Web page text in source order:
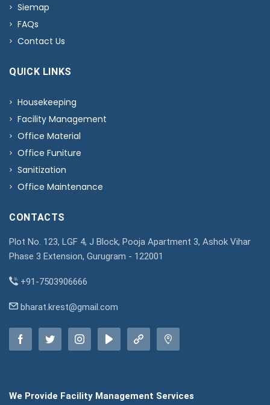
Siemap
FAQs
Contact Us
QUICK LINKS
Housekeeping
Facility Management
Office Material
Office Funiture
Sanitization
Office Maintenance
CONTACTS
Plot No. 123, LGF 4, J Block, Pooja Apartment 3, Ashok Vihar
Phase 3 Extension, Gurugram - 122001
+91-7503906666
bharat.krest@gmail.com
We Provide Facility Management Services